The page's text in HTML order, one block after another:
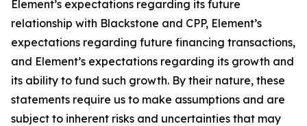
Element’s expectations regarding its future
relationship with Blackstone and CPP, Element’s
expectations regarding future financing transactions,
and Element’s expectations regarding its growth and
its ability to fund such growth. By their nature, these
statements require us to make assumptions and are
subject to inherent risks and uncertainties that may